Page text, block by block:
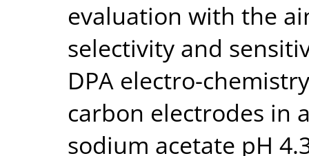
evaluation with the
selectivity and
DPA electro-
carbon electrodes in
sodium acetate pH